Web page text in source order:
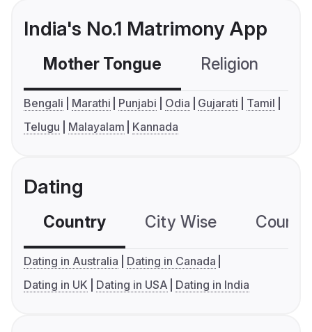
India's No.1 Matrimony App
Mother Tongue Religion
Bengali Marathi Punjabi Odia Gujarati
Tamil
Telugu
Malayalam Kannada
Dating
Country City Wise
Dating in Australia
Dating in Canada
Dating in UK
Dating in USA Dating in India